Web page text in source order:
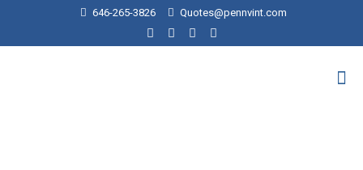
646-265-3826 Quotes@pennvint.com